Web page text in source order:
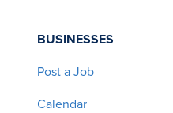
BUSINESSES
Post a Job
Calendar